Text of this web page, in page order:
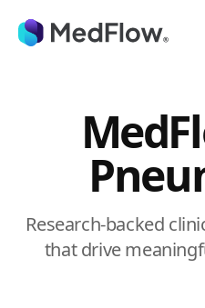
Research-backed
that drive